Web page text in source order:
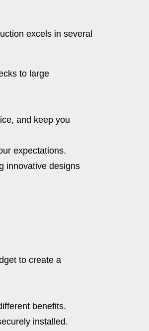
excels in several
to large
and keep you
expectations.
innovative designs
to create a
benefits.
installed.